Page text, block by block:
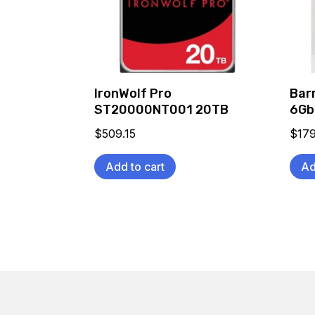
IronWolf Pro
ST20000NT001 20TB
$509.15
Add to cart
$